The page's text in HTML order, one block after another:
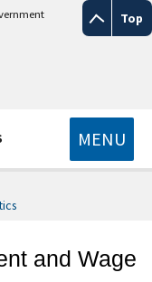
Top
MENU
and Wage